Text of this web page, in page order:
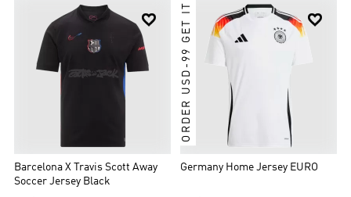

Barcelona X Travis Scott Away
Soccer Jersey Black

ORDER USD-99 GET IT
Germany Home Jersey EURO